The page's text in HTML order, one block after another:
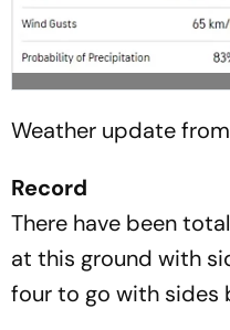
Weather update
Record
There have been
at this ground with
four to go with sides